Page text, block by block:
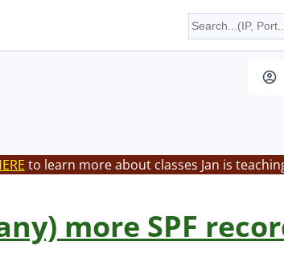
to learn more about classes Jan is
more SPF